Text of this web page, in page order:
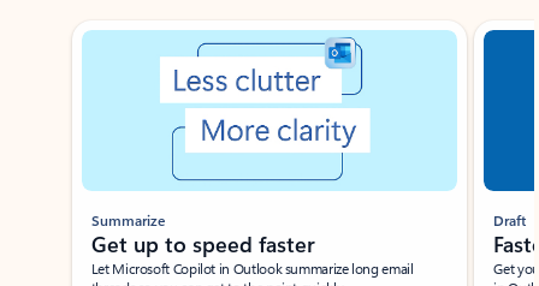
Showing slide 1 of 3
Summarize
Get up to speed faster ​
Let Microsoft Copilot in Outlook summarize long email
Draft
Get